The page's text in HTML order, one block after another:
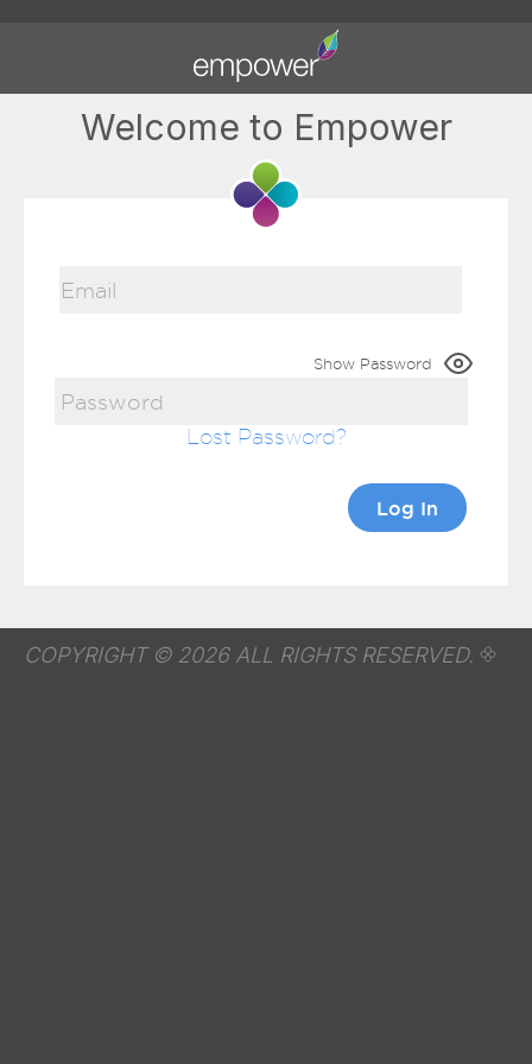
Welcome to Empower
Show Password
Lost Password
COPYRIGHT © 2026 ALL RIGHTS RESERVED.